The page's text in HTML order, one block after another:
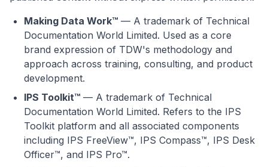
Making Data Work™ — A trademark of Technical
Documentation World Limited. Used as a core
brand expression of TDW's methodology and
approach across training, consulting, and product
development.
IPS Toolkit™ — A trademark of Technical
Documentation World Limited. Refers to the IPS
Toolkit platform and all associated components
including IPS FreeView™, IPS Compass™, IPS Desk
Officer™, and IPS Pro™.